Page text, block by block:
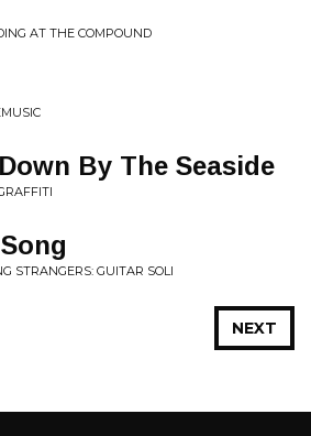
AT THE COMPOUND
By The Seaside
STRANGERS: GUITAR SOLI
NEXT